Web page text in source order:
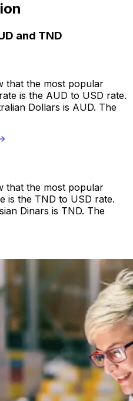
and TND
that the most popular
is the AUD to USD rate.
Dollars is AUD. The
that the most popular
is the TND to USD rate.
Dinars is TND. The